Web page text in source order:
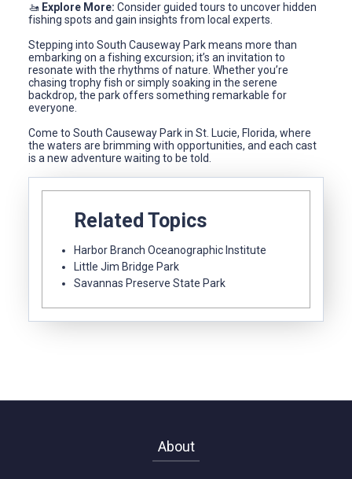
🚤 Explore More: Consider guided tours to uncover hidden
fishing spots and gain insights from local experts.
Stepping into South Causeway Park means more than
embarking on a fishing excursion; it’s an invitation to
resonate with the rhythms of nature. Whether you’re
chasing trophy fish or simply soaking in the serene
backdrop, the park offers something remarkable for
everyone.
Come to South Causeway Park in St. Lucie, Florida, where
the waters are brimming with opportunities, and each cast
is a new adventure waiting to be told.
Related Topics
Harbor Branch Oceanographic Institute
Little Jim Bridge Park
Savannas Preserve State Park
About